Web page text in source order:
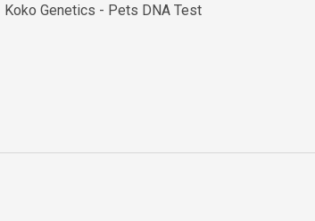
Koko Genetics - Pets DNA Test